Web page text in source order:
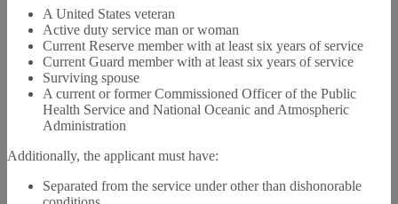
A United States veteran
Active duty service man or woman
Current Reserve member with at least six years of service
Current Guard member with at least six years of service
Surviving spouse
A current or former Commissioned Officer of the Public
Health Service and National Oceanic and Atmospheric
Administration
Additionally, the applicant must have:
Separated from the service under other than dishonorable